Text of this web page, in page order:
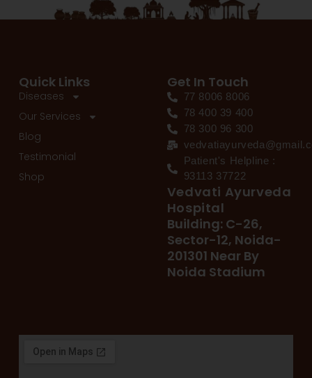
Quick Links
Diseases
Our Services
Blog
Testimonial
Shop
Get In Touch
77 8006 8006
78 400 39 400
78 300 96 300
Patient's Helpline :
93113 37722
Vedvati Ayurveda
Hospital
Building: C-26,
Sector-12, Noida-
201301 Near By
Noida Stadium